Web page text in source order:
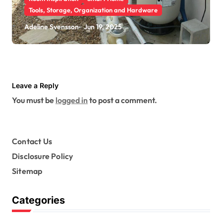
Tools, Storage, Organization and Hardware
How Pool Heat Pumps Help
Maintain Consistent Water
Adeline Svensson Jun 19, 2025
Leave a Reply
You must be logged into post a comment.
Contact Us
Disclosure Policy
Sitemap
Categories